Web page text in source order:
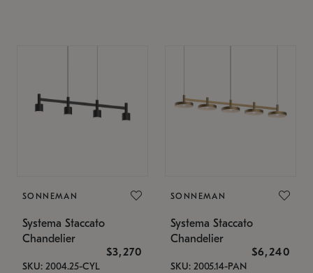
SONNEMAN
Systema Staccato
Chandelier
$3,270
SKU: 2004.25-CYL
SONNEMAN
Systema Staccato
Chandelier
$6,240
SKU: 2005.14-PAN